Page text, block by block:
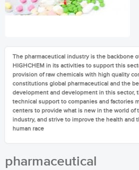
The pharmaceutical industry is the backbone
HIGHCHEM in its activities to support this
provision of raw chemicals with high quality
constitutions global pharmaceutical and the
development and development in this sector,
technical support to companies and factories
centers to provide what is new in the world of
industry, and strive to improve the health and
human race
pharmaceutical